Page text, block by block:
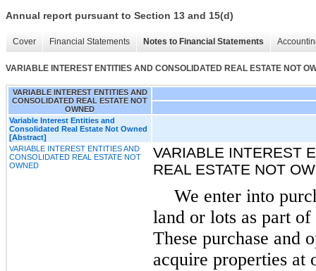
Annual report pursuant to Section 13 and 15(d)
Cover Financial Statements Notes to Financial Statements
VARIABLE INTEREST ENTITIES AND CONSOLIDATED REAL ESTATE NOT
VARIABLE INTEREST ENTITIES AND
CONSOLIDATED REAL ESTATE NOT
OWNED
Variable Interest Entities and
Consolidated Real Estate Not Owned
[Abstract]
VARIABLE INTEREST ENTITIES AND
CONSOLIDATED REAL ESTATE NOT
OWNED
VARIABLE INTEREST
REAL ESTATE NOT
We enter into
land or lots as part
These purchase and
acquire properties at